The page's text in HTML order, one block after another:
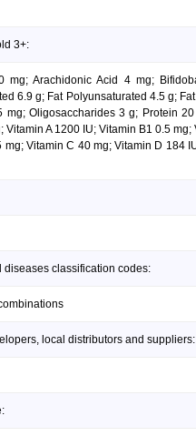
3+:
mg; Arachidonic Acid 4 mg;
6.9 g; Fat Polyunsaturated 4.5 g;
Oligosaccharides 3 g; Protein
A 1200 IU; Vitamin B1 0.5
Vitamin C 40 mg; Vitamin D 184
diseases classification codes:
local distributors and suppliers: